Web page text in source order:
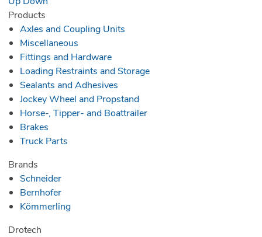
Products
Axles and Coupling Units
Miscellaneous
Fittings and Hardware
Loading Restraints and Storage
Sealants and Adhesives
Jockey Wheel and Propstand
Horse-, Tipper- and Boattrailer
Brakes
Truck Parts
Brands
Schneider
Bernhofer
Kömmerling
Drotech